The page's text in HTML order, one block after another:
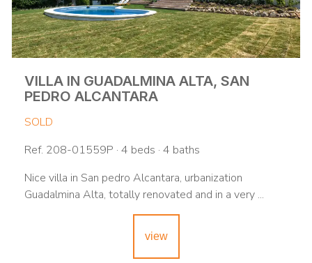
VILLA IN GUADALMINA ALTA, SAN
PEDRO ALCANTARA
SOLD
Ref. 208-01559P · 4 beds · 4 baths
Nice villa in San pedro Alcantara, urbanization
Guadalmina Alta, totally renovated and in a very ...
view